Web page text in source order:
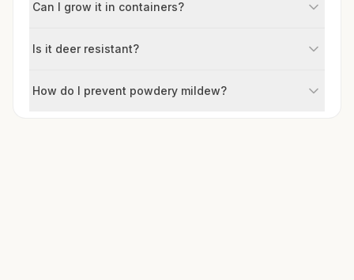
Can I grow it in containers?
Is it deer resistant?
How do I prevent powdery mildew?